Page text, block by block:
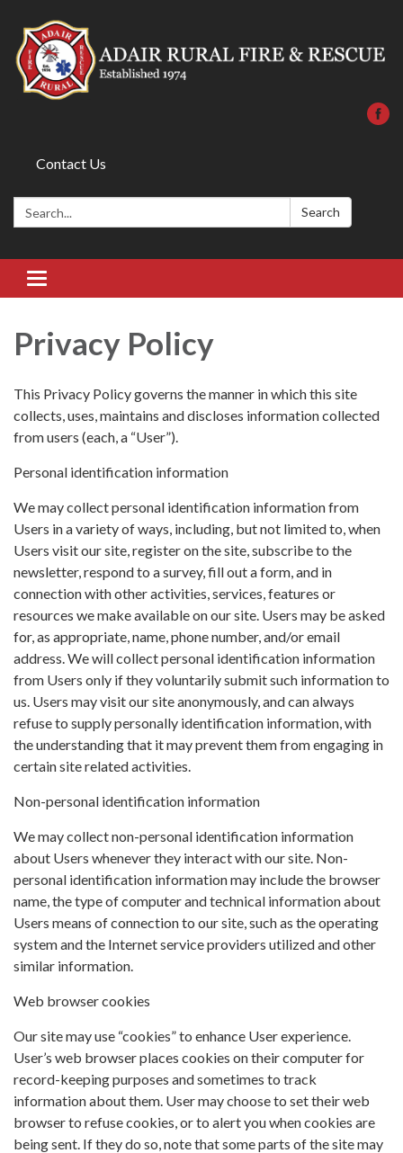
Contact Us
Search: Search
Toggle
navigation
Privacy Policy
This Privacy Policy governs the manner in which this site
collects, uses, maintains and discloses information collected
from users (each, a “User”).
Personal identification information
We may collect personal identification information from
Users in a variety of ways, including, but not limited to, when
Users visit our site, register on the site, subscribe to the
newsletter, respond to a survey, fill out a form, and in
connection with other activities, services, features or
resources we make available on our site. Users may be asked
for, as appropriate, name, phone number, and/or email
address. We will collect personal identification information
from Users only if they voluntarily submit such information to
us. Users may visit our site anonymously, and can always
refuse to supply personally identification information, with
the understanding that it may prevent them from engaging in
certain site related activities.
Non-personal identification information
We may collect non-personal identification information
about Users whenever they interact with our site. Non-
personal identification information may include the browser
name, the type of computer and technical information about
Users means of connection to our site, such as the operating
system and the Internet service providers utilized and other
similar information.
Web browser cookies
Our site may use “cookies” to enhance User experience.
User’s web browser places cookies on their computer for
record-keeping purposes and sometimes to track
information about them. User may choose to set their web
browser to refuse cookies, or to alert you when cookies are
being sent. If they do so, note that some parts of the site may